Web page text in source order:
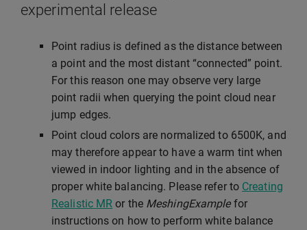
experimental release
Point radius is defined as the distance between
a point and the most distant “connected” point.
For this reason one may observe very large
point radii when querying the point cloud near
jump edges.
Point cloud colors are normalized to 6500K, and
may therefore appear to have a warm tint when
viewed in indoor lighting and in the absence of
proper white balancing. Please refer to Creating
Realistic MR or the MeshingExamplefor
instructions on how to perform white balance